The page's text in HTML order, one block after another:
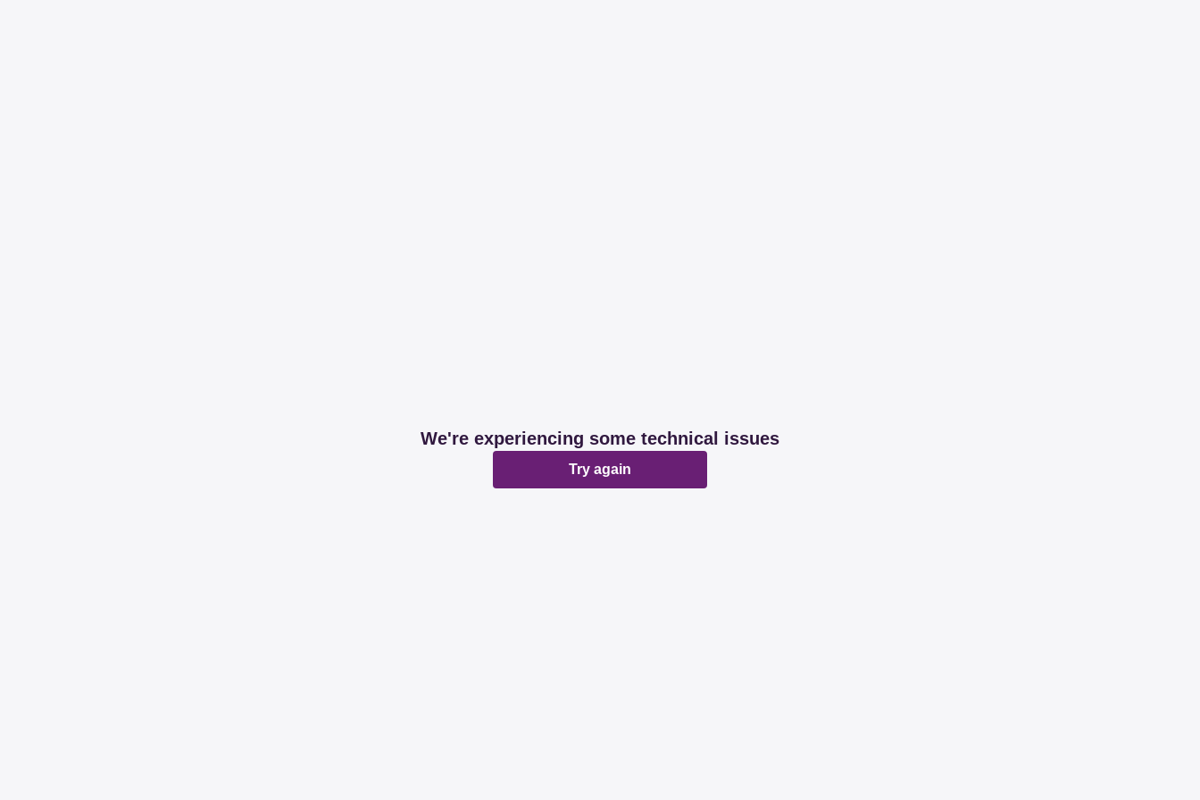
We're experiencing some technical issues
Try again